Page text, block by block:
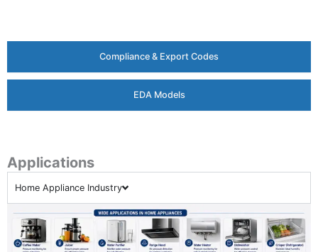
Compliance & Export Codes
EDA Models
Applications
Home Appliance Industry